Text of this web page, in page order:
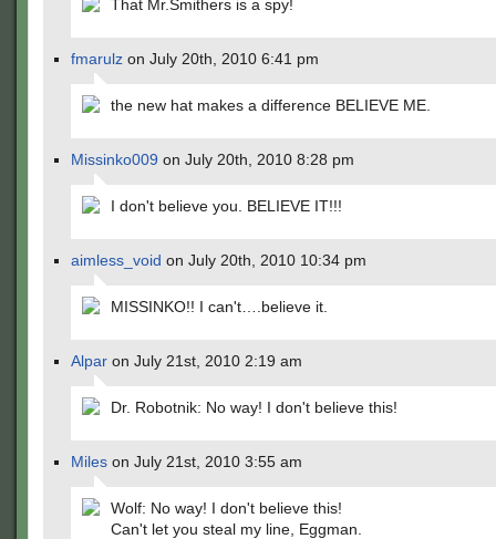
That Mr.Smithers is a spy!
fmarulz on July 20th, 2010 6:41 pm
the new hat makes a difference BELIEVE ME.
Missinko009 on July 20th, 2010 8:28 pm
I don't believe you. BELIEVE IT!!!
aimless_void on July 20th, 2010 10:34 pm
MISSINKO!! I can't….believe it.
Alpar on July 21st, 2010 2:19 am
Dr. Robotnik: No way! I don't believe this!
Miles on July 21st, 2010 3:55 am
Wolf: No way! I don't believe this!
Can't let you steal my line, Eggman.